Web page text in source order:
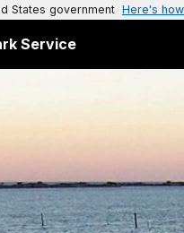
States government Here's
Service